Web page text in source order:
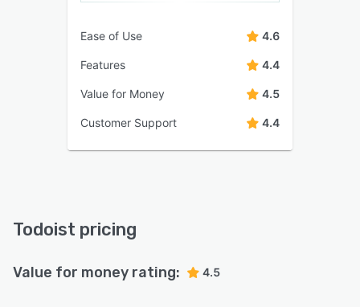
Ease of Use 4.6
Features 4.4
Value for Money 4.5
Customer Support 4.4
Todoist pricing
Value for money rating: 4.5